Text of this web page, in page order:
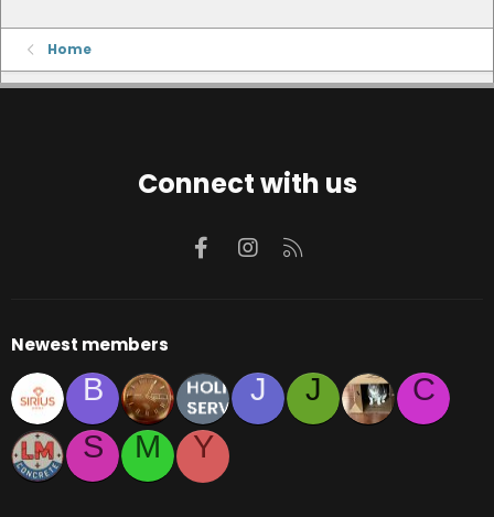
Home
Connect with us
FacebookInstagram
Newest members
B J J
C
S
M Y